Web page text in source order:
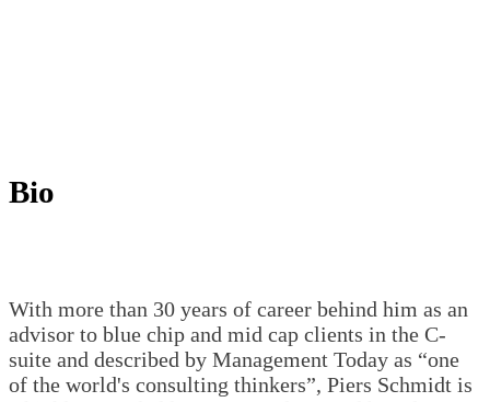
Bio
With more than 30 years of career behind him as an
advisor to blue chip and mid cap clients in the C-
suite and described by Management Today as “one
of the world's consulting thinkers”, Piers Schmidt is